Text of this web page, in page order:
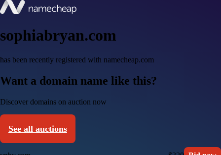
sophiabryan.com
has been recently registered with namecheap.com
Want a domain name like this?
Discover domains on auction now
See all auctions